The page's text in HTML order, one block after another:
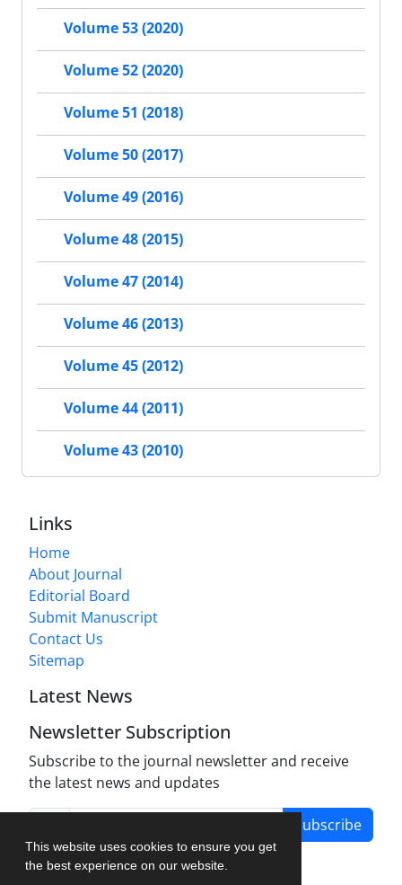
This website uses cookies to ensure you get
the best experience on our website.
Volume 53 (2020)
Volume 52 (2020)
Volume 51 (2018)
Volume 50 (2017)
Volume 49 (2016)
Volume 48 (2015)
Volume 47 (2014)
Volume 46 (2013)
Volume 45 (2012)
Volume 44 (2011)
Volume 43 (2010)
Links
Home
About Journal
Editorial Board
Submit Manuscript
Contact Us
Sitemap
Latest News
Newsletter Subscription
Subscribe to the journal newsletter and receive
the latest news and updates
Subscribe